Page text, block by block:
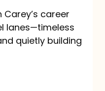
career
lanes—timeless
quietly building